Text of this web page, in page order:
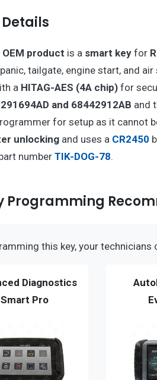
product is a smart keyfor
tailgate, engine start, and
a HITAG-AES (4A chip)for
and 68442912AB and
for setup as it cannot
unlockingand uses a CR2450
numberTIK-DOG-78.
Programming
this key, your
Diagnostics
Smart Pro